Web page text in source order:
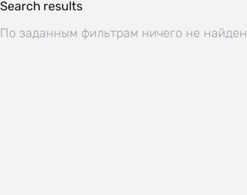
Search results
По заданным фильтрам ничего не